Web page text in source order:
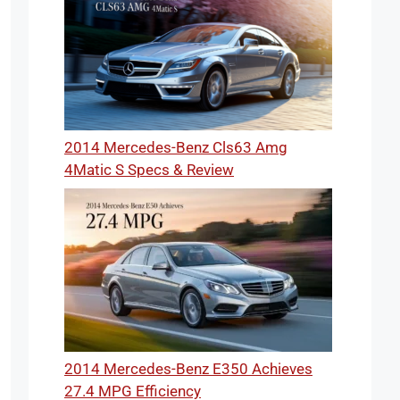
2014 Mercedes-Benz Cls63 Amg
4Matic S Specs & Review
2014 Mercedes-Benz E350 Achieves
27.4 MPG Efficiency